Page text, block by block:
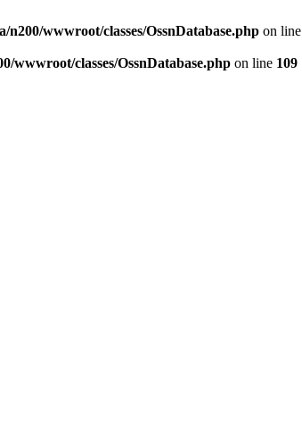
n200/wwwroot/classes/OssnDatabase.php on line
wwwroot/classes/OssnDatabase.php on line 109